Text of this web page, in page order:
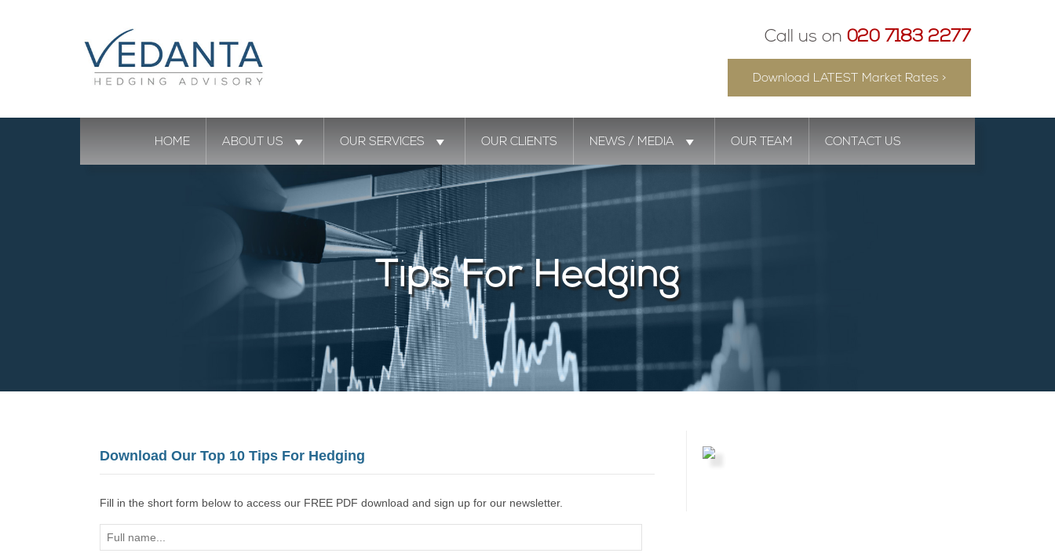
Call us on 020 7183 2277
Download LATEST Market Rates >
HOME ABOUT US OUR SERVICES OUR CLIENTS NEWS / MEDIA OUR TEAM CONTACT US
Tips For Hedging
Download Our Top 10 Tips For Hedging
Fill in the short form below to access our FREE PDF download and sign up for our newsletter.
Full
name...